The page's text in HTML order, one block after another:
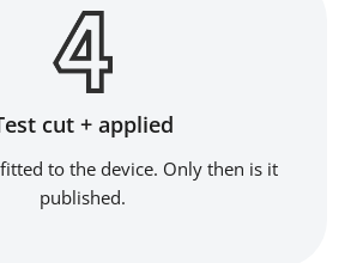
cut + applied
to the device. Only then is it
published.